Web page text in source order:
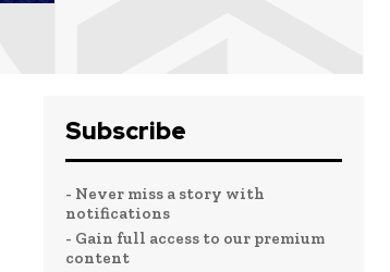
Subscribe
- Never miss a story with
notifications
- Gain full access to our premium
content